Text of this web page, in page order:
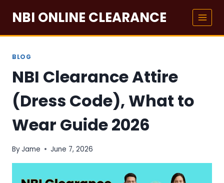
content
NBI ONLINE CLEARANCE
BLOG
NBI Clearance Attire
(Dress Code), What to
Wear Guide 2026
ByJame June 7, 2026